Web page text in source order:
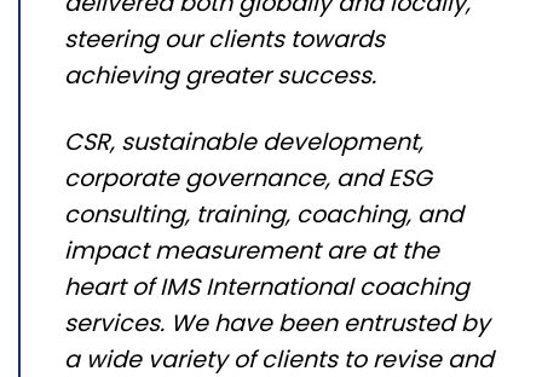
steering our clients towards
achieving greater success.
CSR, sustainable development,
corporate governance, and ESG
consulting, training, coaching, and
impact measurement are at the
heart of IMS International coaching
services. We have been entrusted by
a wide variety of clients to revise and